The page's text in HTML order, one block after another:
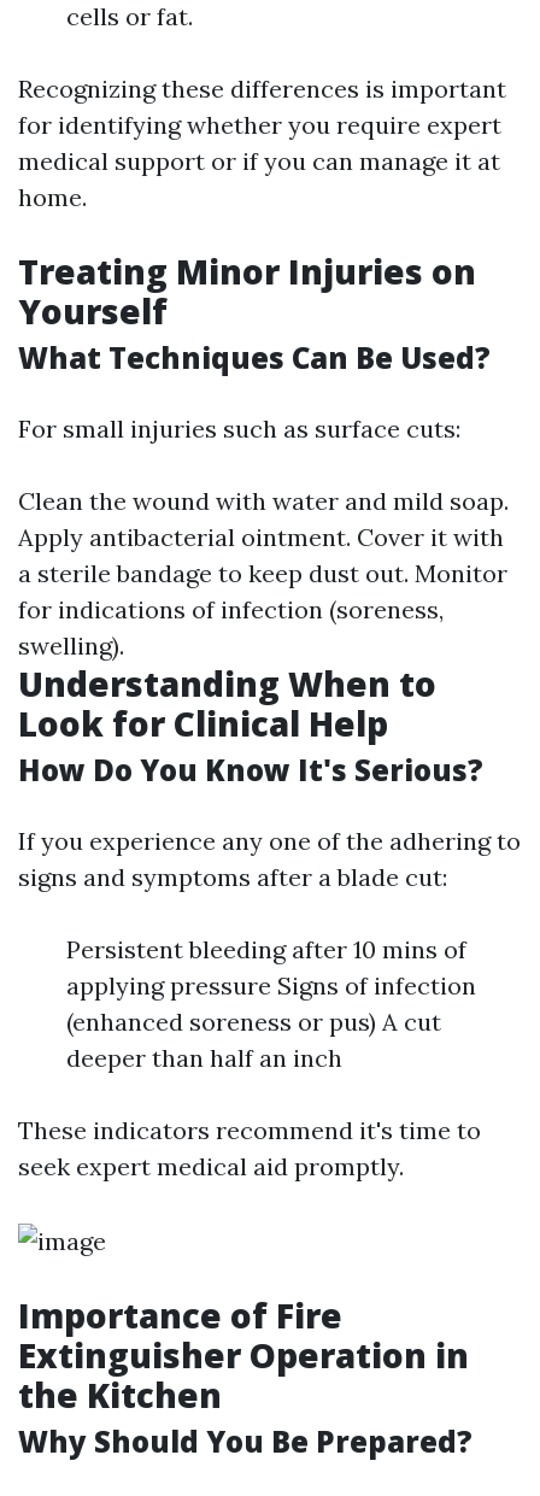
cells or fat.
Recognizing these differences is important
for identifying whether you require expert
medical support or if you can manage it at
home.
Treating Minor Injuries on
Yourself
What Techniques Can Be Used?
For small injuries such as surface cuts:
Clean the wound with water and mild soap.
Apply antibacterial ointment. Cover it with
a sterile bandage to keep dust out. Monitor
for indications of infection (soreness,
swelling).
Understanding When to
Look for Clinical Help
How Do You Know It's Serious?
If you experience any one of the adhering to
signs and symptoms after a blade cut:
Persistent bleeding after 10 mins of
applying pressure Signs of infection
(enhanced soreness or pus) A cut
deeper than half an inch
These indicators recommend it's time to
seek expert medical aid promptly.
Importance of Fire
Extinguisher Operation in
the Kitchen
Why Should You Be Prepared?